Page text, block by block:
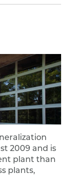
2009 and is
plant than
plants,